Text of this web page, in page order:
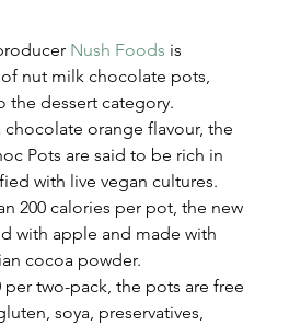
Nush Foods is
nut milk chocolate pots,
the dessert category.
chocolate orange flavour, the
Pots are said to be rich in
with live vegan cultures.
200 calories per pot, the new
with apple and made with
cocoa powder.
per two-pack, the pots are free
soya, preservatives,